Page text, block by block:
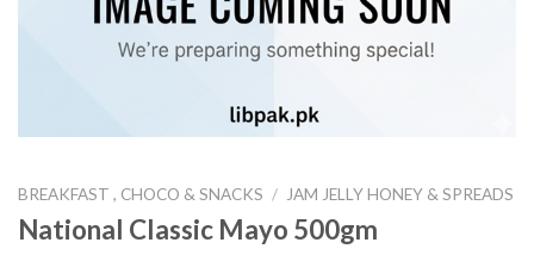
BREAKFAST , CHOCO & SNACKS / JAM JELLY HONEY & SPREADS
National Classic Mayo 500gm